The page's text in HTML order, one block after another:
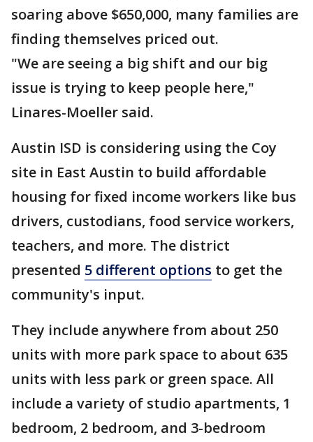
soaring above $650,000, many families are
finding themselves priced out.
"We are seeing a big shift and our big
issue is trying to keep people here,"
Linares-Moeller said.
Austin ISD is considering using the Coy
site in East Austin to build affordable
housing for fixed income workers like bus
drivers, custodians, food service workers,
teachers, and more. The district
presented 5 different options to get the
community's input.
They include anywhere from about 250
units with more park space to about 635
units with less park or green space. All
include a variety of studio apartments, 1
bedroom, 2 bedroom, and 3-bedroom